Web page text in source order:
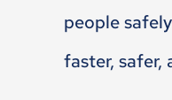
people
faster, safer,